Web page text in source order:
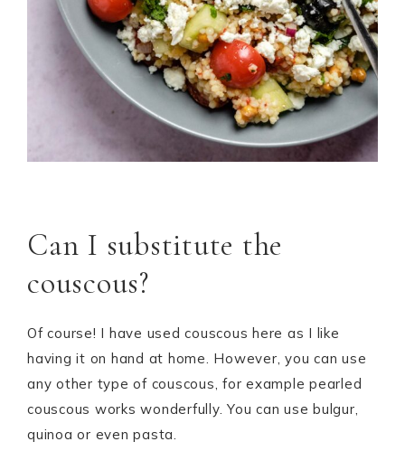
Can I substitute the
couscous?
Of course! I have used couscous here as I like
having it on hand at home. However, you can use
any other type of couscous, for example pearled
couscous works wonderfully. You can use bulgur,
quinoa or even pasta.